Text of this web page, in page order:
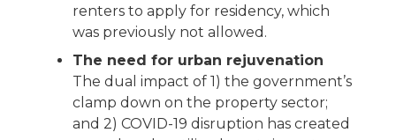
renters to apply for residency, which
was previously not allowed.
The need for urban rejuvenation
The dual impact of 1) the government’s
clamp down on the property sector;
and 2) COVID-19 disruption has created